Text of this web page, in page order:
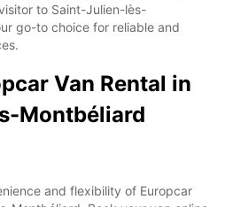
to Saint-Julien-lès-
go-to choice for reliable and
Van Rental in
Montbéliard
and flexibility of Europcar